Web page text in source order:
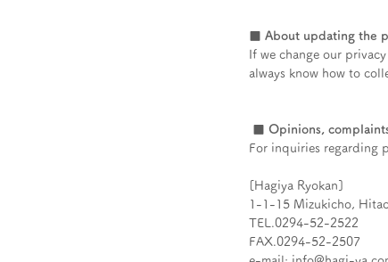
■ About updating the
If we change our
always know how to
■ Opinions,
For inquiries regarding
[Hagiya Ryokan]
1-1-15 Mizukicho,
TEL.0294-52-2522
FAX.0294-52-2507